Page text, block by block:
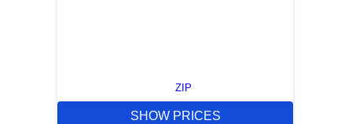
ZIP
SHOW PRICES